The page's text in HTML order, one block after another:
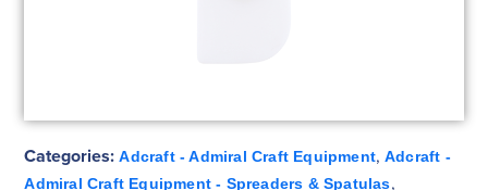
Categories: Adcraft - Admiral Craft Equipment, Adcraft -
Admiral Craft Equipment - Spreaders & Spatulas,